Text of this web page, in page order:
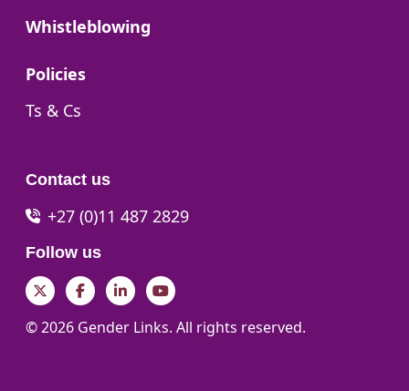
Go to:
Whistleblowing
Go to:
Policies
Go to:
Ts & Cs
Contact us
+27 (0)11 487 2829
Follow us
TwitterFacebookLinkedInYouTube
© 2026 Gender Links. All rights reserved.